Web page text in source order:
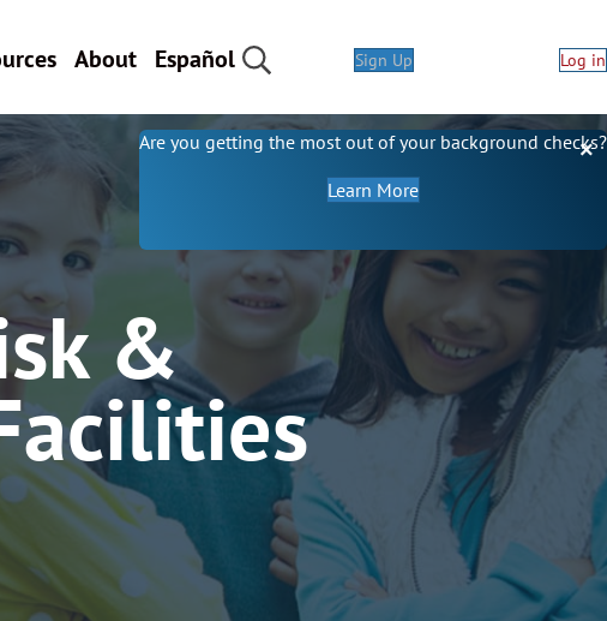
About Español Sign Up Log in
&
Are you getting the most out of your background checks?
Learn Moreabout our background